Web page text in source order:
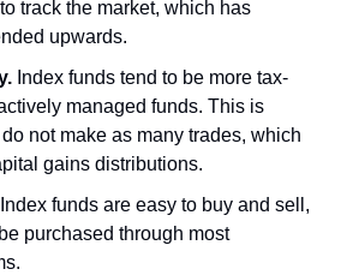
track the market, which has
upwards.
Index funds tend to be more tax-
managed funds. This is
not make as many trades, which
gains distributions.
Index funds are easy to buy and sell,
purchased through most